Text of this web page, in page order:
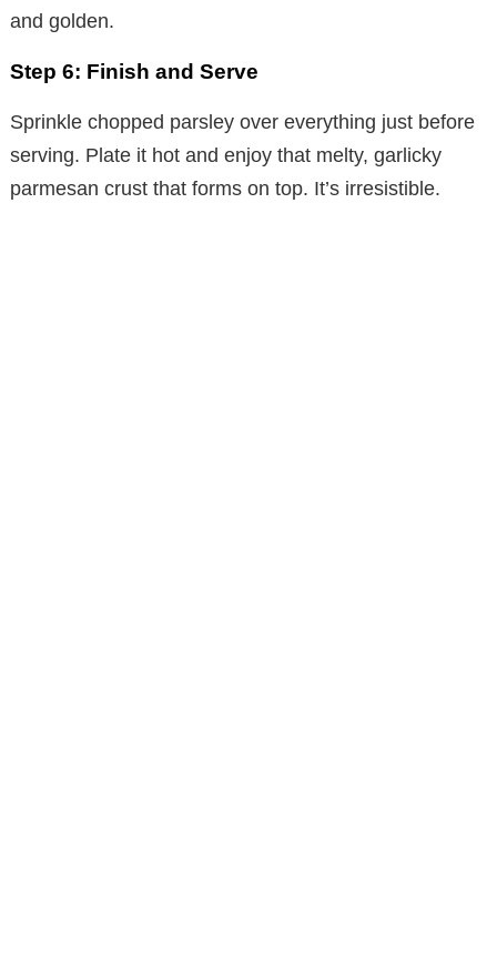
and golden.
Step 6: Finish and Serve
Sprinkle chopped parsley over everything just before
serving. Plate it hot and enjoy that melty, garlicky
parmesan crust that forms on top. It’s irresistible.